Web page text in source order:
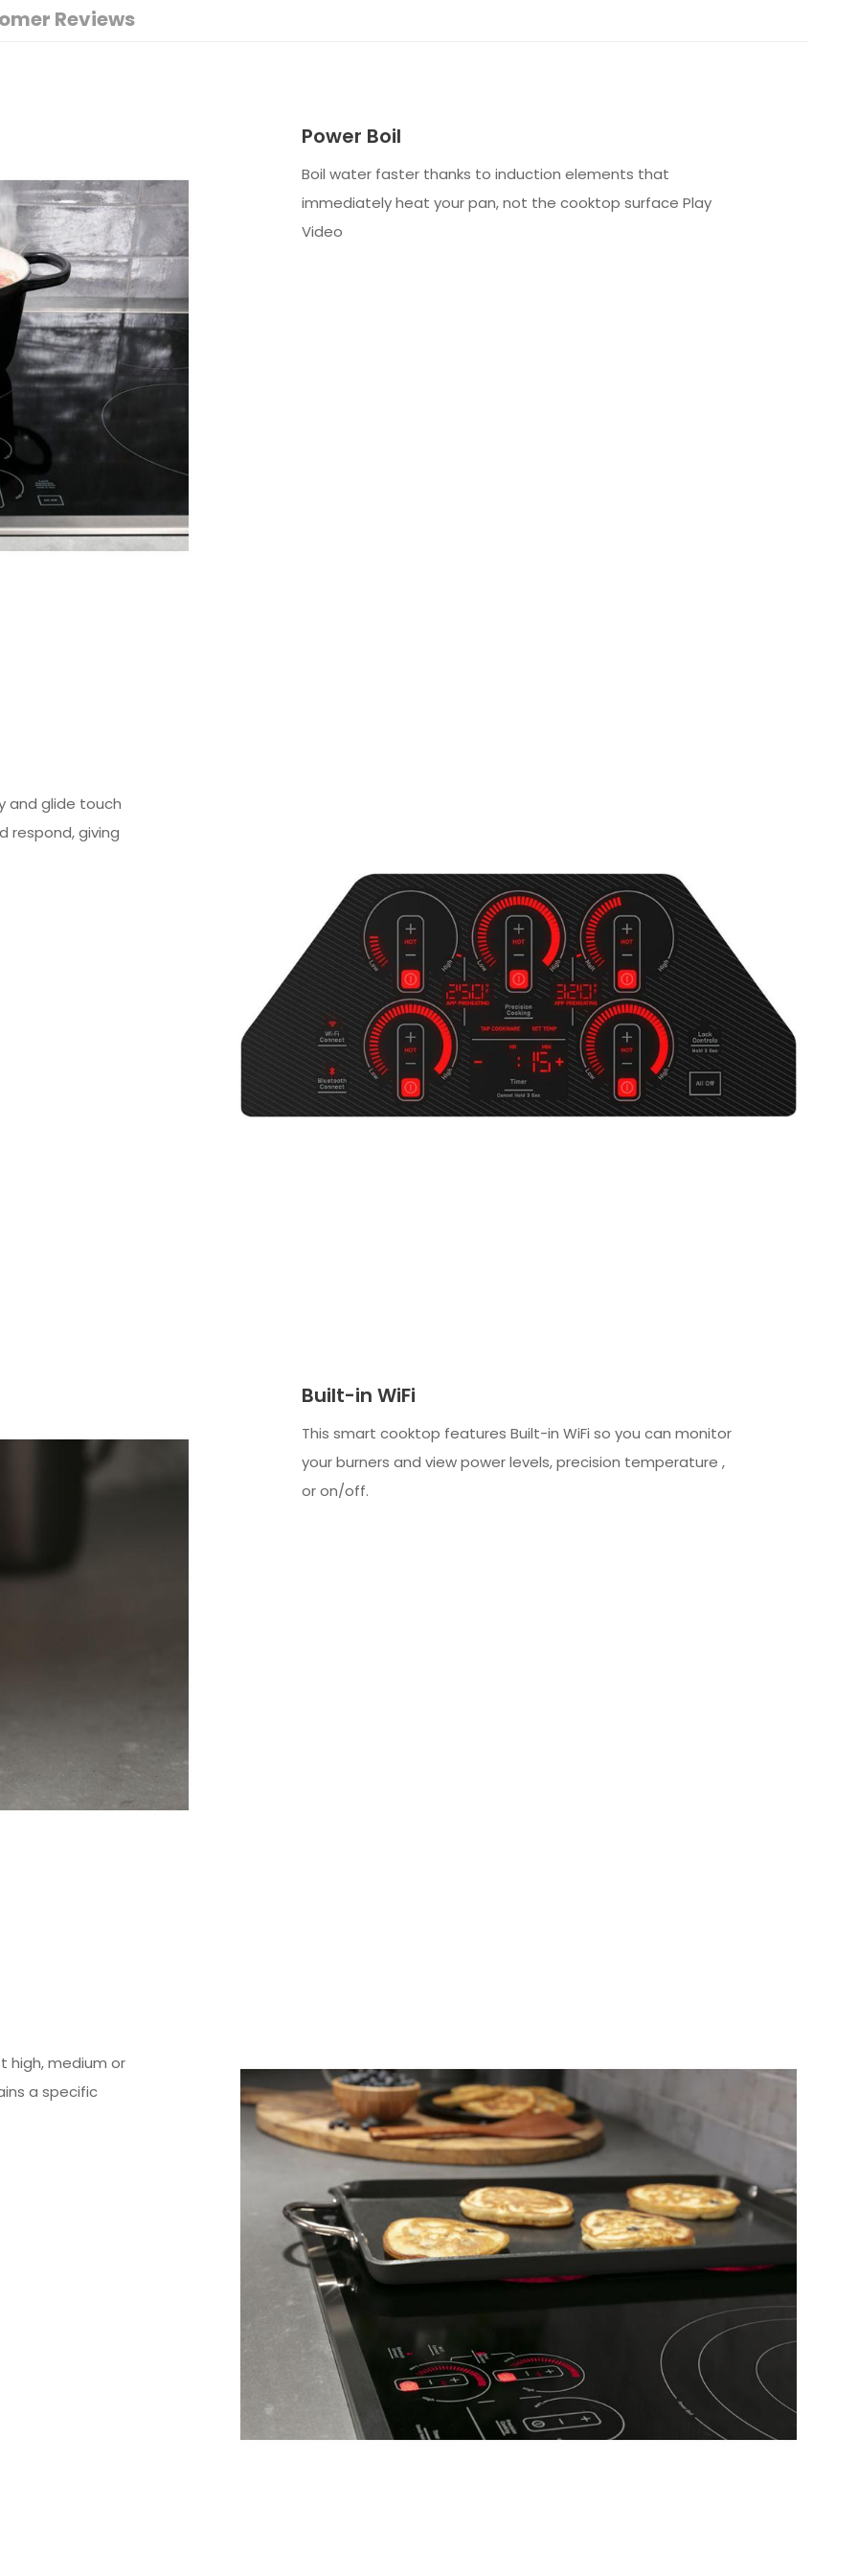
Reviews
Power Boil
Boil water faster thanks to induction elements that
immediately heat your pan, not the cooktop surface Play
Video
and glide touch
respond, giving
Built-in WiFi
This smart cooktop features Built-in WiFi so you can monitor
your burners and view power levels, precision temperature ,
or on/off.
high, medium or
a specific